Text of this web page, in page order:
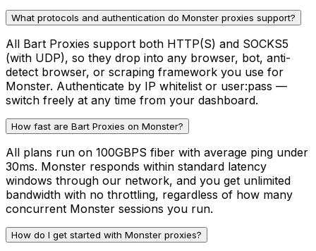
What protocols and authentication do Monster proxies support?
All Bart Proxies support both HTTP(S) and SOCKS5
(with UDP), so they drop into any browser, bot, anti-
detect browser, or scraping framework you use for
Monster. Authenticate by IP whitelist or user:pass —
switch freely at any time from your dashboard.
How fast are Bart Proxies on Monster?
All plans run on 100GBPS fiber with average ping under
30ms. Monster responds within standard latency
windows through our network, and you get unlimited
bandwidth with no throttling, regardless of how many
concurrent Monster sessions you run.
How do I get started with Monster proxies?